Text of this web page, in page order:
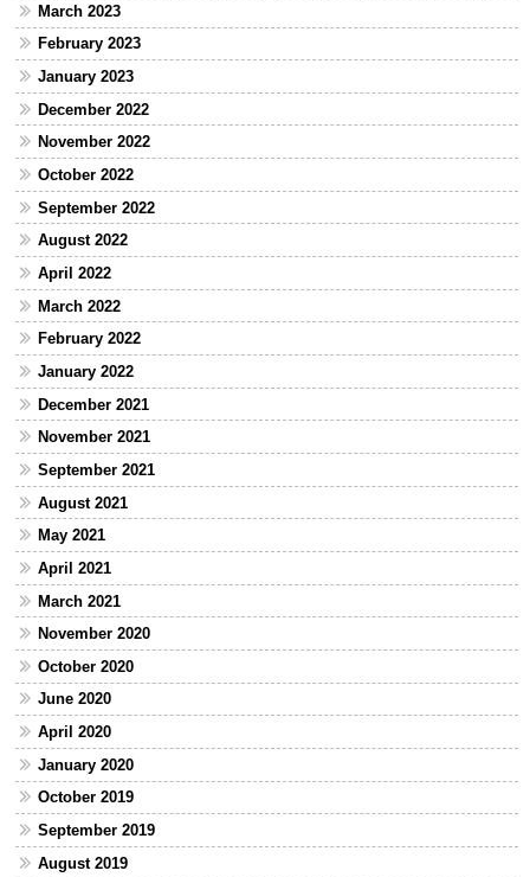
March 2023
February 2023
January 2023
December 2022
November 2022
October 2022
September 2022
August 2022
April 2022
March 2022
February 2022
January 2022
December 2021
November 2021
September 2021
August 2021
May 2021
April 2021
March 2021
November 2020
October 2020
June 2020
April 2020
January 2020
October 2019
September 2019
August 2019